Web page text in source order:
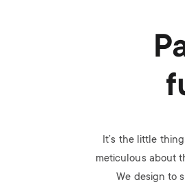
It’s the little
meticulous about
We design to